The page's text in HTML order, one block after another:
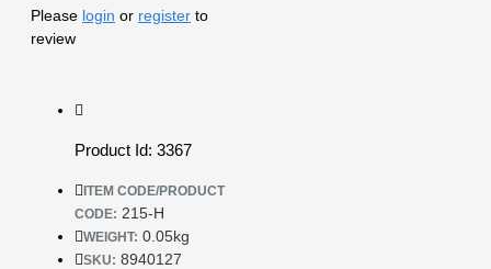
Please login or register to
review
Product Id: 3367
ITEM CODE/PRODUCT
CODE: 215-H
WEIGHT: 0.05kg
SKU: 8940127